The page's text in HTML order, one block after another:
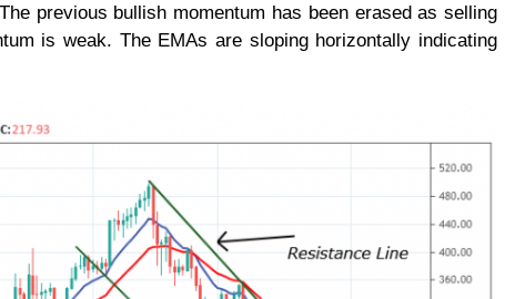
previous bullish momentum has been erased as selling
is weak. The EMAs are sloping horizontally indicating